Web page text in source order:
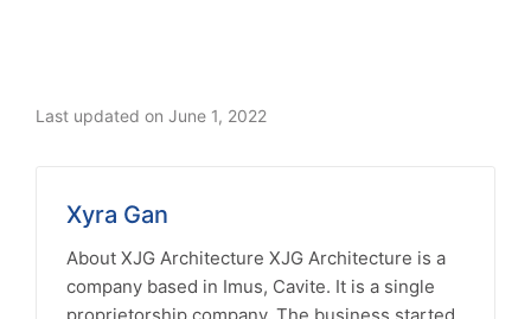
Last updated on June 1, 2022
Xyra Gan
About XJG Architecture XJG Architecture is a
company based in Imus, Cavite. It is a single